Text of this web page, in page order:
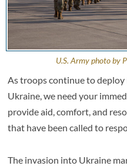
U.S. Army photo by
As troops continue to
Ukraine, we need your
provide aid, comfort, and
that have been called to
The invasion into Ukraine